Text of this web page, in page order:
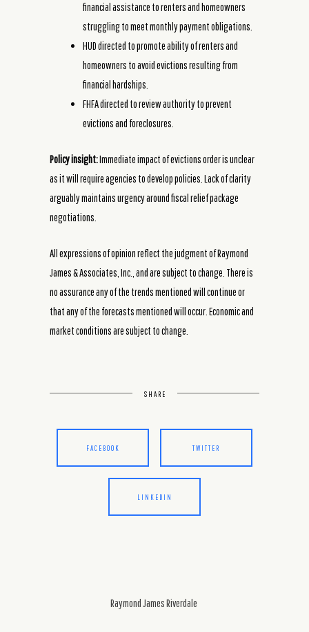
financial assistance to renters and homeowners
struggling to meet monthly payment obligations.
HUD directed to promote ability of renters and
homeowners to avoid evictions resulting from
financial hardships.
FHFA directed to review authority to prevent
evictions and foreclosures.
Policy insight:Immediate impact of evictions order is unclear
as it will require agencies to develop policies. Lack of clarity
arguably maintains urgency around fiscal relief package
negotiations.
All expressions of opinion reflect the judgment of Raymond
James & Associates, Inc., and are subject to change. There is
no assurance any of the trends mentioned will continue or
that any of the forecasts mentioned will occur. Economic and
market conditions are subject to change.
SHARE
FACEBOOK TWITTER
LINKEDIN
Raymond James Riverdale